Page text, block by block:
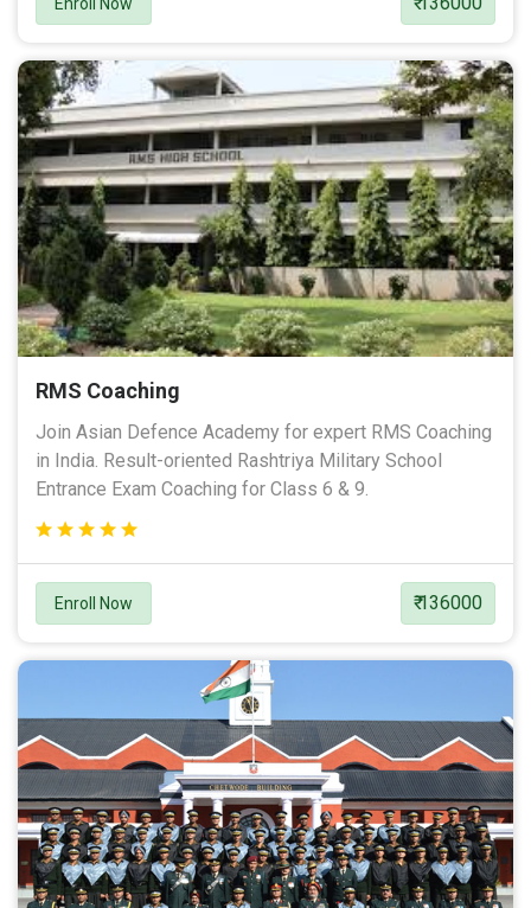
RMS Coaching
Join Asian Defence Academy for expert RMS Coaching
in India. Result-oriented Rashtriya Military School
Entrance Exam Coaching for Class 6 & 9.
Enroll Now ₹ 136000